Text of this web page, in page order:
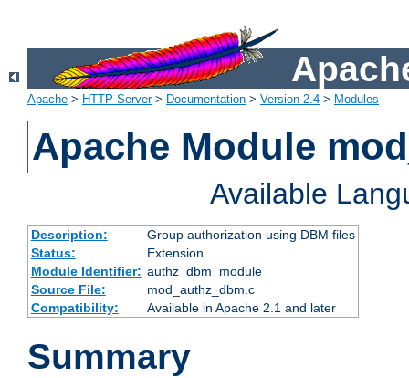
Apache > HTTP Server> Documentation > Version 2.4 > Modules
Apache Module
Available
Description:
Group authorization using DBM files
Status:
Extension
Module Identifier: authz_dbm_module
Source File:
mod_authz_dbm.c
Compatibility:
Available in Apache 2.1 and later
Summary